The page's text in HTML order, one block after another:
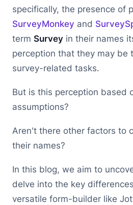
specifically, the presence of
SurveyMonkey and
term Survey in their names
perception that they may be
survey-related tasks.
But is this perception based
assumptions?
Aren't there other factors to
their names?
In this blog, we aim to
delve into the key
versatile form-builder like